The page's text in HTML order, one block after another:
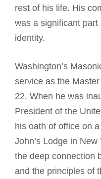
rest of his life. His
was a significant
identity.
Washington’s
service as the
22. When he was
President of the
his oath of office on
John’s Lodge in
the deep connection
and the principles of